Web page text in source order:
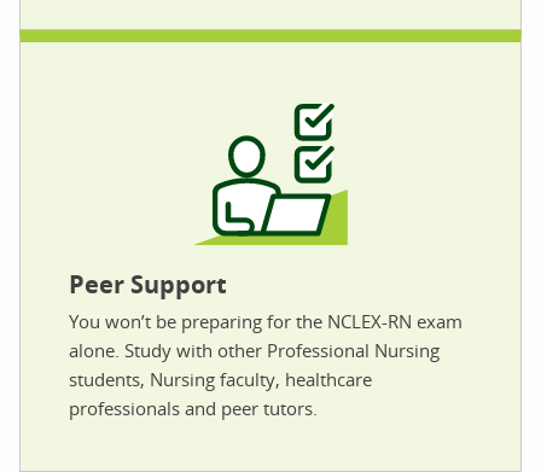
Peer Support
You won’t be preparing for the NCLEX-RN exam
alone. Study with other Professional Nursing
students, Nursing faculty, healthcare
professionals and peer tutors.